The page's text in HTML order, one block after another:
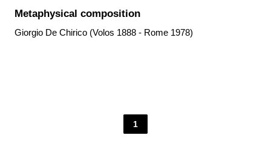
Metaphysical composition
Giorgio De Chirico (Volos 1888 - Rome 1978)
1